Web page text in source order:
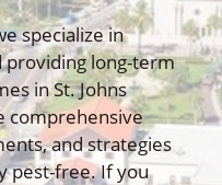
specialize in
providing long-term
in St. Johns
comprehensive
and strategies
pest-free. If you